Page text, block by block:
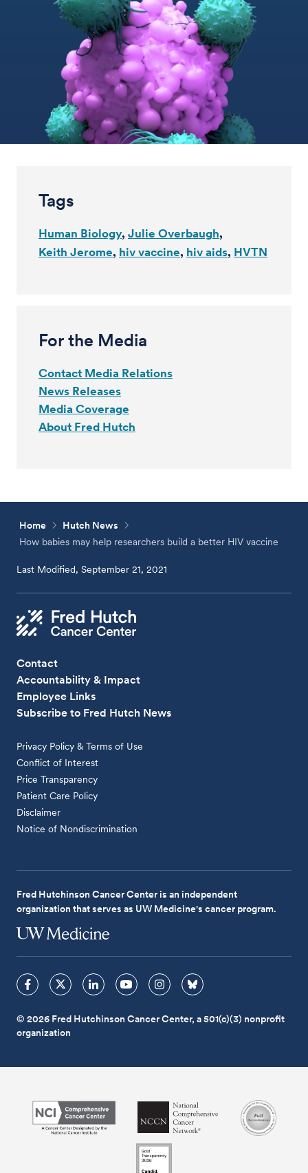
Tags
Human Biology Julie Overbaugh
Keith Jerome hiv vaccine hiv aids HVTN
For the Media
Contact Media Relations
News Releases
Media Coverage
About Fred Hutch
Home
Hutch News
How babies may help researchers build a better HIV vaccine
Last Modified, September 21, 2021
Contact
Accountability & Impact
Employee Links
Subscribe to Fred Hutch News
Privacy Policy & Terms of Use
Conflict of Interest
Price Transparency
Patient Care Policy
Disclaimer
Notice of Nondiscrimination
Fred Hutchinson Cancer Center is an independent
organization that serves as UW Medicine's cancer program.
© 2026 Fred Hutchinson Cancer Center, a 501(c)(3) nonprofit
organization